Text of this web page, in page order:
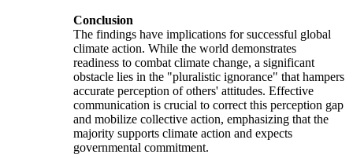
Conclusion
The findings have implications for successful global
climate action. While the world demonstrates
readiness to combat climate change, a significant
obstacle lies in the "pluralistic ignorance" that hampers
accurate perception of others' attitudes. Effective
communication is crucial to correct this perception gap
and mobilize collective action, emphasizing that the
majority supports climate action and expects
governmental commitment.